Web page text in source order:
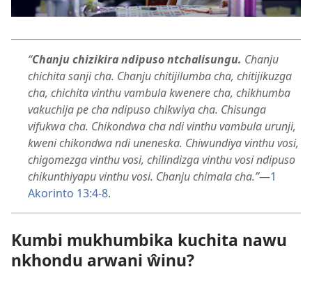
“Chanju chizikira ndipuso ntchalisungu. Chanju
chichita sanji cha. Chanju chitijilumba cha, chitijikuzga
cha, chichita vinthu vambula kwenere cha, chikhumba
vakuchija pe cha ndipuso chikwiya cha. Chisunga
vifukwa cha. Chikondwa cha ndi vinthu vambula urunji,
kweni chikondwa ndi uneneska. Chiwundiya vinthu vosi,
chigomezga vinthu vosi, chilindizga vinthu vosi ndipuso
chikunthiyapu vinthu vosi. Chanju chimala cha.”​—1
Akorinto 13:4-8.
Kumbi mukhumbika kuchita nawu
nkhondu arwani ŵinu?